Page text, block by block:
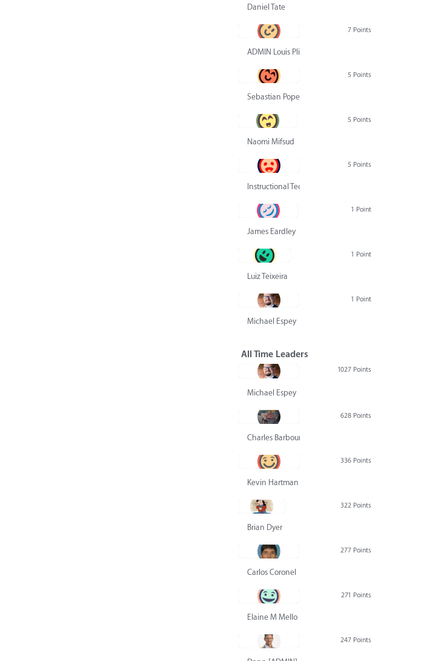
Daniel Tate
7 Points
ADMIN Louis Pliskin
5 Points
Sebastian Pope
5 Points
Naomi Mifsud
5 Points
Instructional Technology Group
1 Point
James Eardley
1 Point
Luiz Teixeira
1 Point
Michael Espey
All Time Leaders
1027 Points
Michael Espey
628 Points
Charles Barbour
336 Points
Kevin Hartman
322 Points
Brian Dyer
277 Points
Carlos Coronel
271 Points
Elaine M Mello
247 Points